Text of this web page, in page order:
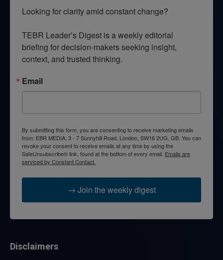
Looking for clarity amid constant change?
TEBR Leader’s Digest is a weekly editorial
briefing for decision-makers seeking insight,
context, and trusted thinking.
Email
By submitting this form, you are consenting to receive marketing emails
from: EBR MEDIA, 3 - 7 Sunnyhill Road, London, SW16 2UG, GB. You can
revoke your consent to receive emails at any time by using the
SafeUnsubscribe® link, found at the bottom of every email. Emails are
serviced by Constant Contact.
→ Join the weekly digest
Disclaimers